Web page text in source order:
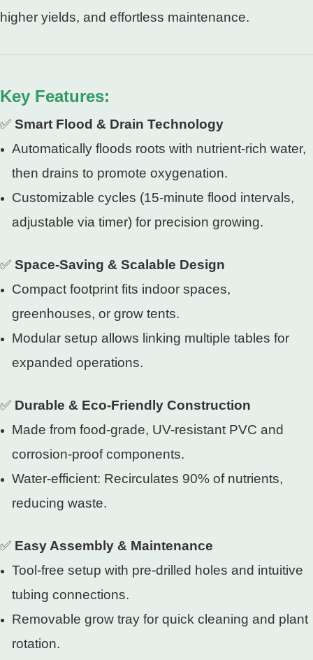
higher yields, and effortless maintenance.
Key Features:
✅ Smart Flood & Drain Technology
Automatically floods roots with nutrient-rich water,
then drains to promote oxygenation.
Customizable cycles (15-minute flood intervals,
adjustable via timer) for precision growing.
✅ Space-Saving & Scalable Design
Compact footprint fits indoor spaces,
greenhouses, or grow tents.
Modular setup allows linking multiple tables for
expanded operations.
✅ Durable & Eco-Friendly Construction
Made from food-grade, UV-resistant PVC and
corrosion-proof components.
Water-efficient: Recirculates 90% of nutrients,
reducing waste.
✅ Easy Assembly & Maintenance
Tool-free setup with pre-drilled holes and intuitive
tubing connections.
Removable grow tray for quick cleaning and plant
rotation.